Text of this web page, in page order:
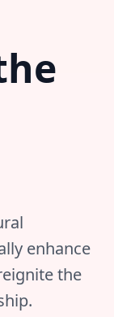
enhance
the